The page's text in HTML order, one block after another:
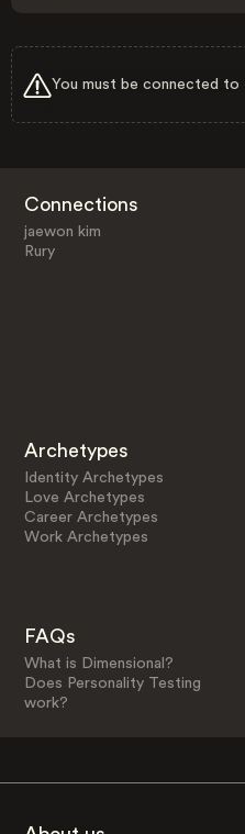
You must be connected
Connections
jaewon kim
Rury
Archetypes
Identity Archetypes
Love Archetypes
Career Archetypes
Work Archetypes
FAQs
What is Dimensional?
Does Personality Testing
work?